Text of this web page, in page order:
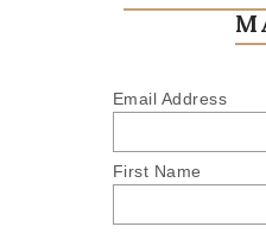
Email Address
First Name